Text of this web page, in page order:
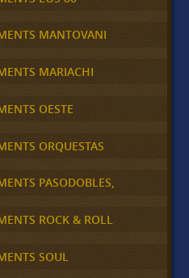
MANTOVANI
MARIACHI
OESTE
ORQUESTAS
PASODOBLES,
ROCK & ROLL
SOUL